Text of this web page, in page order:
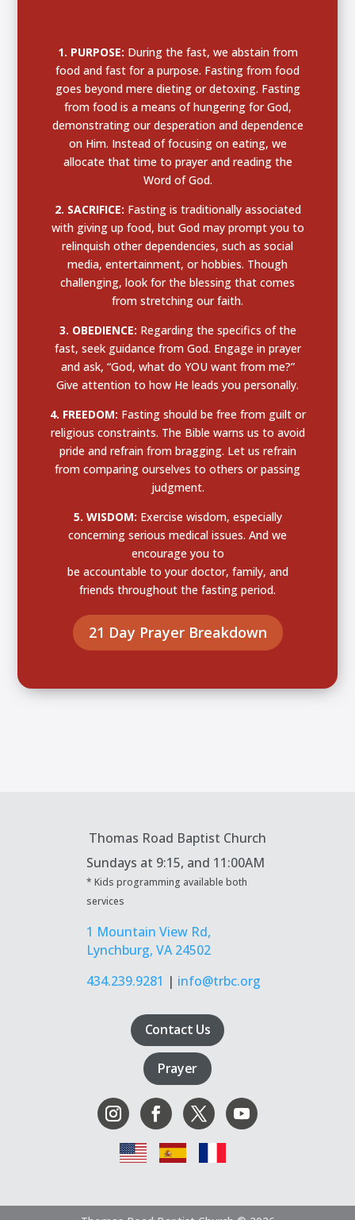
1. PURPOSE: During the fast, we abstain from
food and fast for a purpose. Fasting from food
goes beyond mere dieting or detoxing. Fasting
from food is a means of hungering for God,
demonstrating our desperation and dependence
on Him. Instead of focusing on eating, we
allocate that time to prayer and reading the
Word of God.
2. SACRIFICE: Fasting is traditionally associated
with giving up food, but God may prompt you to
relinquish other dependencies, such as social
media, entertainment, or hobbies. Though
challenging, look for the blessing that comes
from stretching our faith.
3. OBEDIENCE: Regarding the specifics of the
fast, seek guidance from God. Engage in prayer
and ask, “God, what do YOU want from me?”
Give attention to how He leads you personally.
4. FREEDOM: Fasting should be free from guilt or
religious constraints. The Bible warns us to avoid
pride and refrain from bragging. Let us refrain
from comparing ourselves to others or passing
judgment.
5. WISDOM: Exercise wisdom, especially
concerning serious medical issues. And we
encourage you to
be accountable to your doctor, family, and
friends throughout the fasting period.
21 Day Prayer Breakdown
Thomas Road Baptist Church
Sundays at 9:15, and 11:00AM
* Kids programming available both
services
1 Mountain View Rd,
Lynchburg, VA 24502
434.239.9281 | info@trbc.org
Contact Us
Prayer